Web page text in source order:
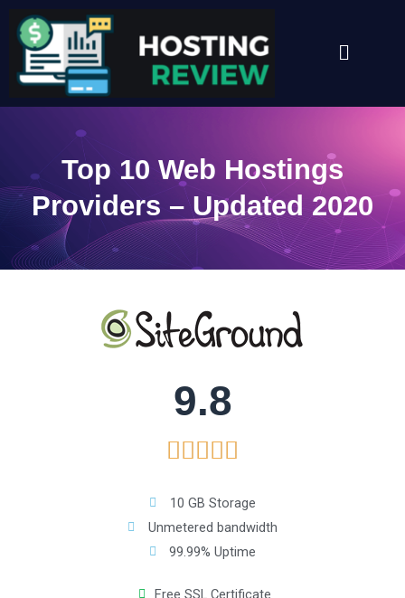
content
Menu
Top 10 Web Hostings
Providers – Updated 2020
9.8

a
t
e
10 GB Storage
Unmetered bandwidth
99.99% Uptime
Free SSL Certificate